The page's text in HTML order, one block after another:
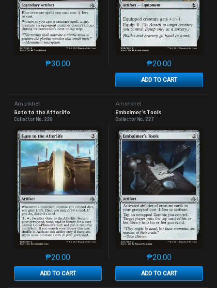
₱30.00
This product has multiple variants. The options may
₱20.00
ADD TO CART
This product has
Amonkhet
Gate to the Afterlife
Collector No. 228
₱20.00
ADD TO CART
This product has multiple variants. The options may
Amonkhet
Embalmer’s Tools
Collector No. 227
₱20.00
ADD TO CART
This product has